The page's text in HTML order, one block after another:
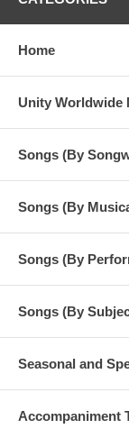
Home
Unity Worldwide
Songs (By
Songs (By
Songs (By
Songs (By
Seasonal and
Accompaniment